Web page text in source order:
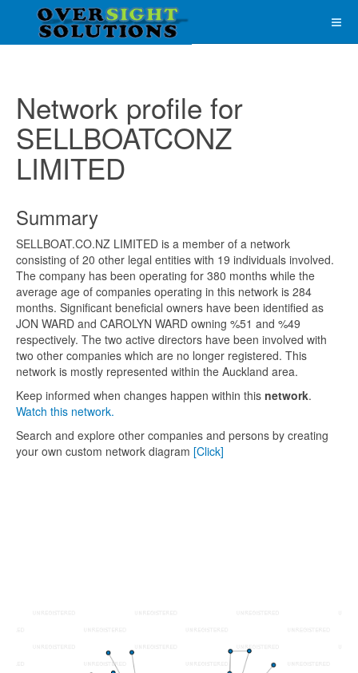
Network profile for
SELLBOATCONZ
LIMITED
Summary
SELLBOAT.CO.NZ LIMITED is a member of a network
consisting of 20 other legal entities with 19 individuals involved.
The company has been operating for 380 months while the
average age of companies operating in this network is 284
months. Significant beneficial owners have been identified as
JON WARD and CAROLYN WARD owning %51 and %49
respectively. The two active directors have been involved with
two other companies which are no longer registered. This
network is mostly represented within the Auckland area.
Keep informed when changes happen within this network.
Watch this network.
Search and explore other companies and persons by creating
your own custom network diagram [Click]